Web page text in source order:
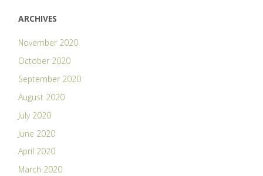
ARCHIVES
November 2020
October 2020
September 2020
August 2020
July 2020
June 2020
April 2020
March 2020